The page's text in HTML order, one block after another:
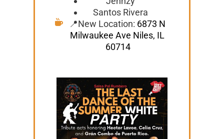
Santos Rivera
📍New Location: 6873 N
Milwaukee Ave Niles, IL
60714